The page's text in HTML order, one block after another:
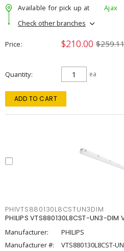
Available for pick up at
Ajax
Check other branches
Price $210.00
Quantity ea
ADD TO CART
PHIVTS880130L8CSTUN3DIM
PHILIPS VTS880130L8CST-UN3-DIM
Manufacturer:
PHILIPS
Manufacturer #:
VTS880130L8CST-